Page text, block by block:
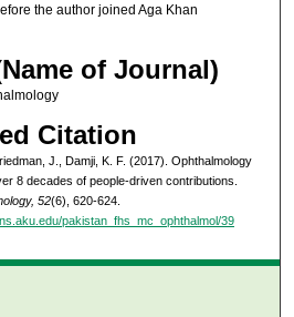
the author joined Aga Khan
of Journal)
Citation
J., Damji, K. F. (2017). Ophthalmology
8 decades of people-driven contributions.
52(6), 620-624.
pakistan_fhs_mc_ophthalmol/39